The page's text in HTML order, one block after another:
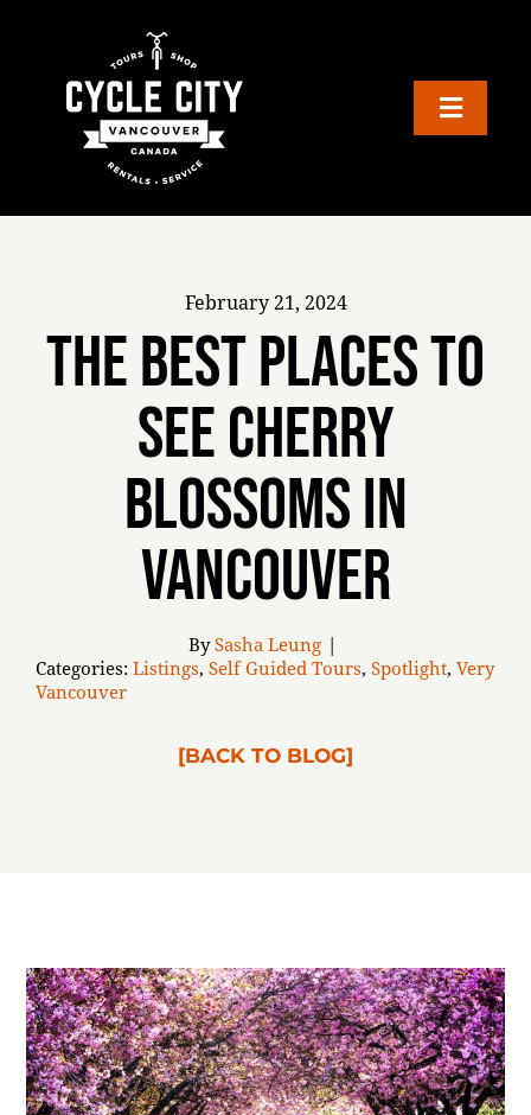
Toggle
GIFTS
SELF-GUIDED BIKE TOURS
SHOP & REPAIRS
February 21, 2024
The Best Places to
See Cherry
Blossoms in
Vancouver
BySasha Leung |
Categories: Listings, Self Guided Tours, Spotlight, Very
Vancouver
[BACK TO BLOG]